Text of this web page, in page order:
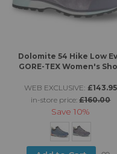
Dolomite 54 Hike Low
GORE-TEX Women's
WEB EXCLUSIVE: £143.95
in-store price:£160.00
Save10%